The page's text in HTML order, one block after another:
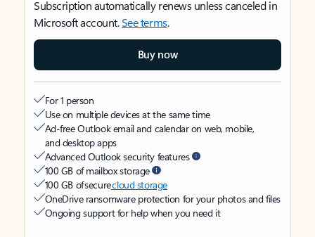
Subscription automatically renews unless canceled in
Microsoft account.See terms.
Buy now
For 1 person
Use on multiple devices at the same time
Ad-free Outlook email and calendar on web, mobile,
and desktop apps
Advanced Outlook security features
100 GB of mailbox storage
100 GB of securecloud storage
OneDrive ransomware protection for your photos and files
Ongoing support for help when you need it